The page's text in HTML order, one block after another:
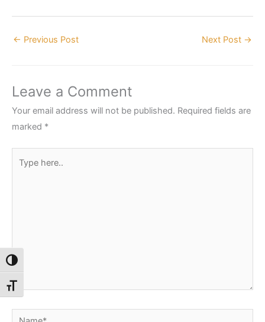
Toggle High Contrast
Toggle Font size
← Previous Post Next Post →
Leave a Comment
Your email address will not be published. Required fields are
marked *
here..
Name*